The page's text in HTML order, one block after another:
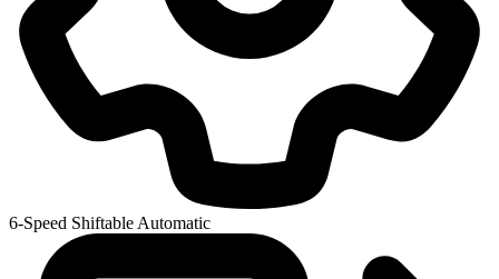
6-Speed Shiftable Automatic